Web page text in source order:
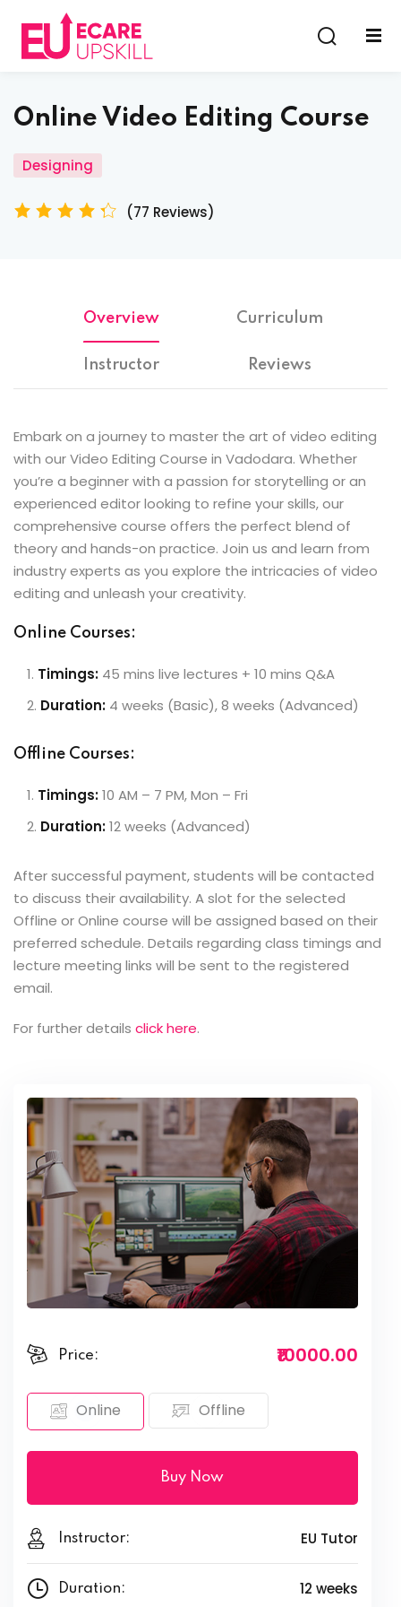
Online Video Editing Course
Designing
(77 Reviews)
Overview Curriculum
Instructor Reviews
Embark on a journey to master the art of video editing
with our Video Editing Course in Vadodara. Whether
you’re a beginner with a passion for storytelling or an
experienced editor looking to refine your skills, our
comprehensive course offers the perfect blend of
theory and hands-on practice. Join us and learn from
industry experts as you explore the intricacies of video
editing and unleash your creativity.
Online Courses:
Timings: 45 mins live lectures + 10 mins Q&A
Duration: 4 weeks (Basic), 8 weeks (Advanced)
Offline Courses:
Timings:10 AM – 7 PM, Mon – Fri
Duration:12 weeks (Advanced)
After successful payment, students will be contacted
to discuss their availability. A slot for the selected
Offline or Online course will be assigned based on their
preferred schedule. Details regarding class timings and
lecture meeting links will be sent to the registered
email.
For further details click here.
Price: ₹10000.00
Online Offline
Buy Now
Instructor: EU Tutor
Duration: 12 weeks
Sign in
Don’t have an account?Sign up
Remember me Lost your password?